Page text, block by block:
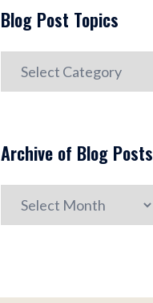
Blog Post Topics
Blog
Archive of Blog Posts
Archive